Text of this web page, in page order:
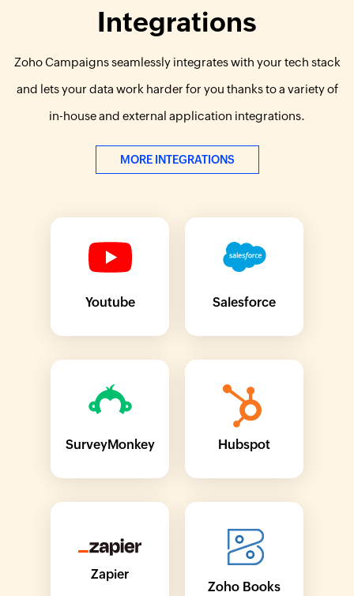
Integrations
Zoho Campaigns seamlessly integrates with your tech stack
and lets your data work harder for you thanks to a variety of
in-house and external application integrations.
MORE INTEGRATIONS
Youtube Salesforce
SurveyMonkey Hubspot
Zapier
Zoho Books